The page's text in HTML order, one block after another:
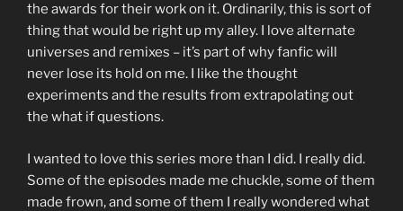
the awards for their work on it. Ordinarily, this is sort of
thing that would be right up my alley. I love alternate
universes and remixes – it’s part of why fanfic will
never lose its hold on me. I like the thought
experiments and the results from extrapolating out
the what if questions.
I wanted to love this series more than I did. I really did.
Some of the episodes made me chuckle, some of them
made frown, and some of them I really wondered what